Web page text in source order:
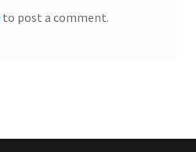
to post a comment.